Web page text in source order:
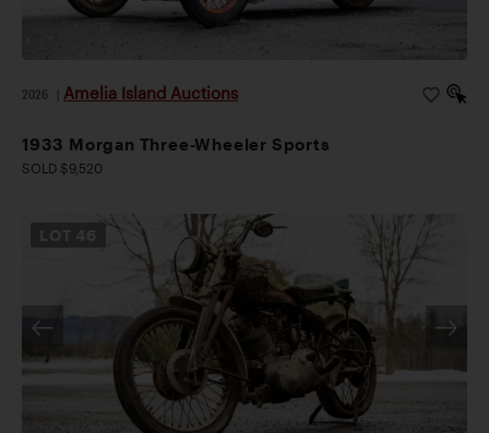
2026 Amelia Island Auctions
1933 Morgan Three-Wheeler Sports
SOLD $9,520
46